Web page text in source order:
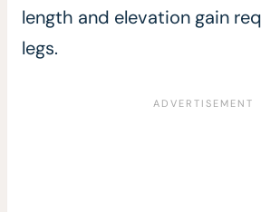
length and elevation gain
legs.